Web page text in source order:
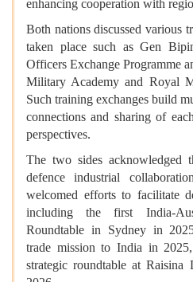
enhancing cooperation with
Both nations discussed various
taken place such as Gen
Officers Exchange Programme
Military Academy and Royal
Such training exchanges build
connections and sharing of
perspectives.
The two sides acknowledged
defence industrial
welcomed efforts to facilitate
including the first India-
Roundtable in Sydney in
trade mission to India in
strategic roundtable at